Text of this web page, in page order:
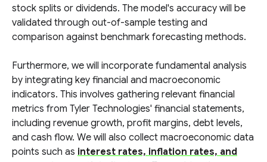
stock splits or dividends. The model's accuracy will be
validated through out-of-sample testing and
comparison against benchmark forecasting methods.
Furthermore, we will incorporate fundamental analysis
by integrating key financial and macroeconomic
indicators. This involves gathering relevant financial
metrics from Tyler Technologies' financial statements,
including revenue growth, profit margins, debt levels,
and cash flow. We will also collect macroeconomic data
points such as interest rates, inflation rates, and